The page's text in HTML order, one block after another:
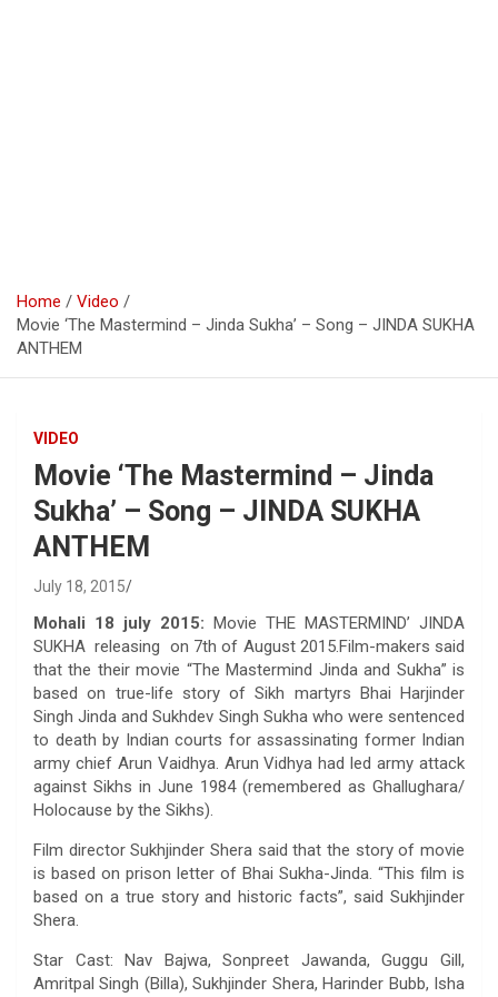
Home
Video
Movie ‘The Mastermind – Jinda Sukha’ – Song – JINDA SUKHA
ANTHEM
VIDEO
Movie ‘The Mastermind – Jinda
Sukha’ – Song – JINDA SUKHA
ANTHEM
July 18, 2015
Mohali 18 july 2015: Movie THE MASTERMIND’ JINDA
SUKHA releasing on 7th of August 2015.Film-makers said
that the their movie “The Mastermind Jinda and Sukha” is
based on true-life story of Sikh martyrs Bhai Harjinder
Singh Jinda and Sukhdev Singh Sukha who were sentenced
to death by Indian courts for assassinating former Indian
army chief Arun Vaidhya. Arun Vidhya had led army attack
against Sikhs in June 1984 (remembered as Ghallughara/
Holocause by the Sikhs).
Film director Sukhjinder Shera said that the story of movie
is based on prison letter of Bhai Sukha-Jinda. “This film is
based on a true story and historic facts”, said Sukhjinder
Shera.
Star Cast: Nav Bajwa, Sonpreet Jawanda, Guggu Gill,
Amritpal Singh (Billa), Sukhjinder Shera, Harinder Bubb, Isha